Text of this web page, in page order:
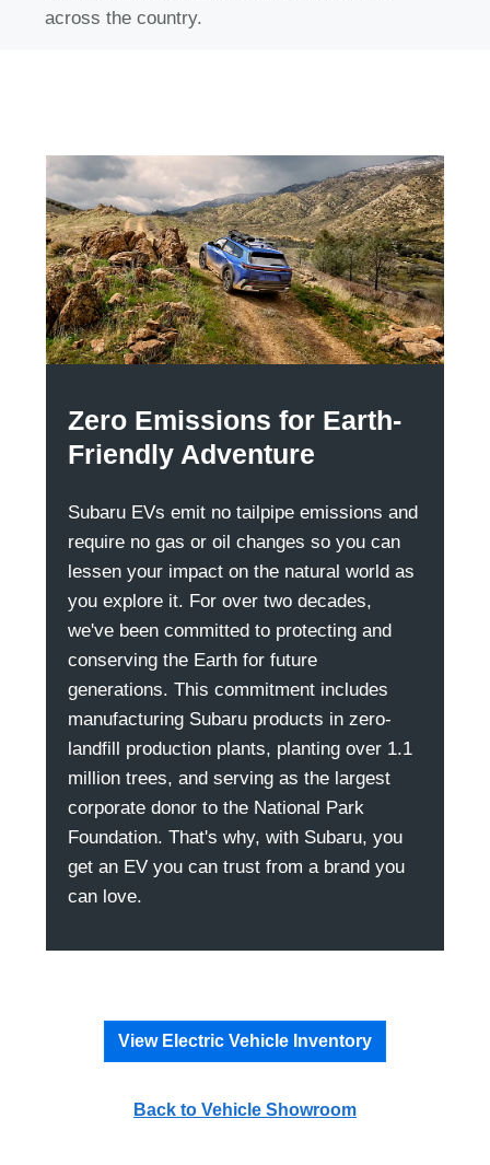
across the country.
Zero Emissions for Earth-
Friendly Adventure
Subaru EVs emit no tailpipe emissions and
require no gas or oil changes so you can
lessen your impact on the natural world as
you explore it. For over two decades,
we've been committed to protecting and
conserving the Earth for future
generations. This commitment includes
manufacturing Subaru products in zero-
landfill production plants, planting over 1.1
million trees, and serving as the largest
corporate donor to the National Park
Foundation. That's why, with Subaru, you
get an EV you can trust from a brand you
can love.
View Electric Vehicle Inventory
Back to Vehicle Showroom